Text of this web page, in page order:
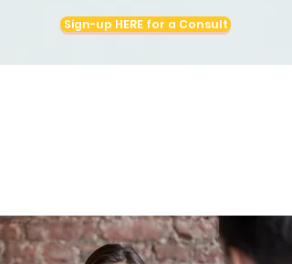
Sign-up HERE for a Consult